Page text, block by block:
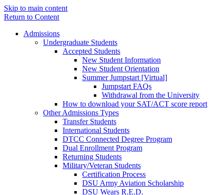
Skip to main content
Return to Content
Admissions
Undergraduate Students
Accepted Students
New Student Information
New Student Orientation
Summer Jumpstart [Virtual]
Jumpstart FAQs
Withdrawal from the University
How to download your SAT/ACT score report
Other Admissions Types
Transfer Students
International Students
DTCC Connected Degree Program
Dual Enrollment Program
Returning Students
Military/Veteran Students
Certification Process
DSU Army Aviation Scholarship
DSU Wears R.E.D.